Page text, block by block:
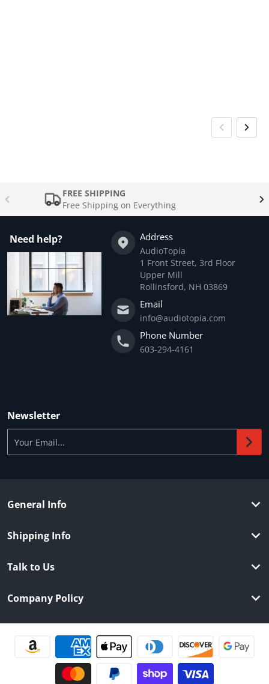
FREE SHIPPING
Free Shipping on Everything
Need help? Address
AudioTopia
1 Front Street, 3rd Floor
Upper Mill
Rollinsford, NH 03869
Email
info@audiotopia.com
Phone Number
603-294-4161
Newsletter
Your Email...
General Info
Shipping Info
Talk to Us
Company Policy
Payment methods